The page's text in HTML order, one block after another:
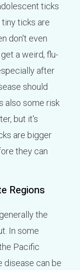
ticks
tiny ticks are
don't even
a weird, flu-
after
should
also some risk
but it's
are bigger
they can
Regions
the
In some
Pacific
disease can be